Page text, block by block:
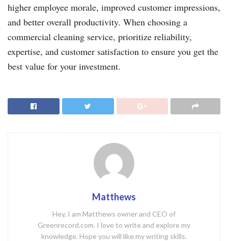
higher employee morale, improved customer impressions,
and better overall productivity. When choosing a
commercial cleaning service, prioritize reliability,
expertise, and customer satisfaction to ensure you get the
best value for your investment.
Matthews
Hey, I am Matthews owner and CEO of
Greenrecord.com. I love to write and explore my
knowledge. Hope you will like my writing skills.